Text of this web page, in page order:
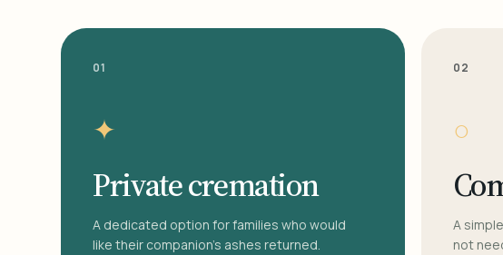
01
✦
Private cremation
A dedicated option for families who would
like their companion's ashes returned.
02
○
A
not